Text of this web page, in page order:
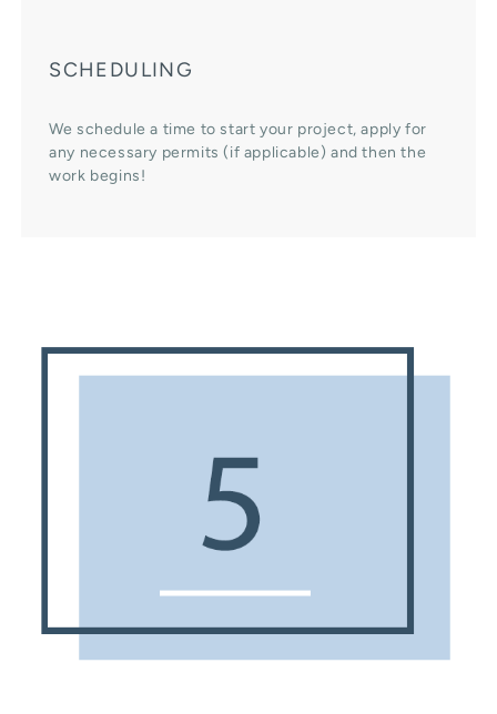
SCHEDULING
We schedule a time to start your project, apply for
any necessary permits (if applicable) and then the
work begins!